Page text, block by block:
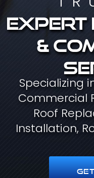
Expert
&
Specializing
Commercial
Roof
Installation,